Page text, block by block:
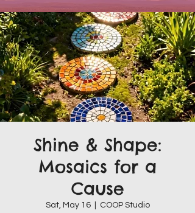
Shine & Shape:
Mosaics for a
Cause
Sat, May 16
  |
COOP Studio